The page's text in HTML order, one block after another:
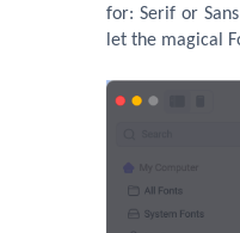
for: Serif or
let the magical